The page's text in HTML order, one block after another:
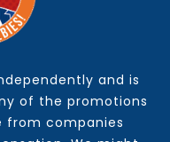
and is
of the promotions
from companies